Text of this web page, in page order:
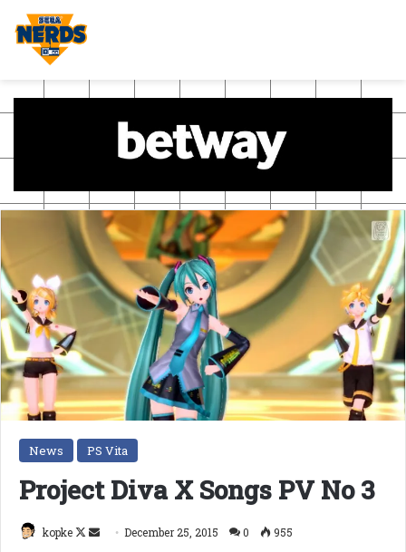
News PS Vita
Project Diva X Songs PV No 3
kopke
Follow
SendDecember 25, 2015 0
955